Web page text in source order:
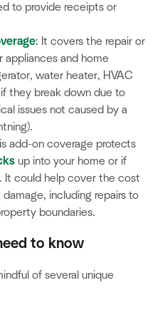
to provide receipts or
: It covers the repair or
and home
water heater, HVAC
they break down due to
issues not caused by a
add-on coverage protects
up into your home or if
It could help cover the cost
including repairs to
boundaries.
to know
of several unique